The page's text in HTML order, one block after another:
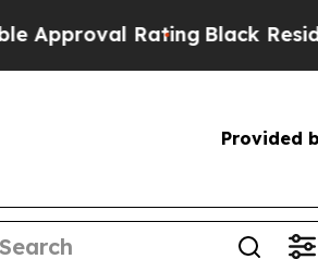
RatingBlack Residents
Provided